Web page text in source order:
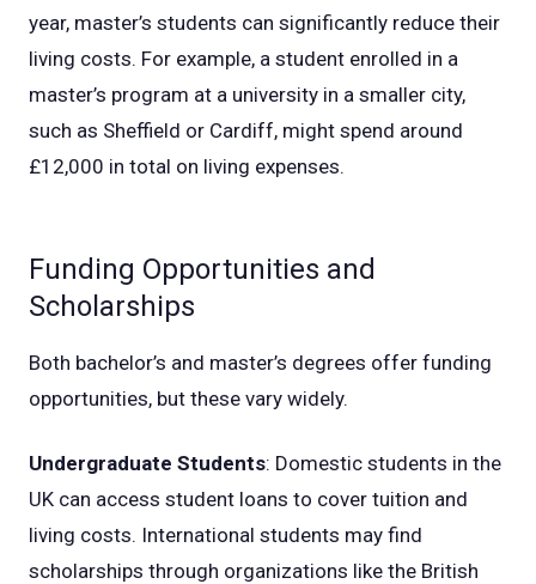
year, master’s students can significantly reduce their
living costs. For example, a student enrolled in a
master’s program at a university in a smaller city,
such as Sheffield or Cardiff, might spend around
£12,000 in total on living expenses.
Funding Opportunities and
Scholarships
Both bachelor’s and master’s degrees offer funding
opportunities, but these vary widely.
Undergraduate Students: Domestic students in the
UK can access student loans to cover tuition and
living costs. International students may find
scholarships through organizations like the British